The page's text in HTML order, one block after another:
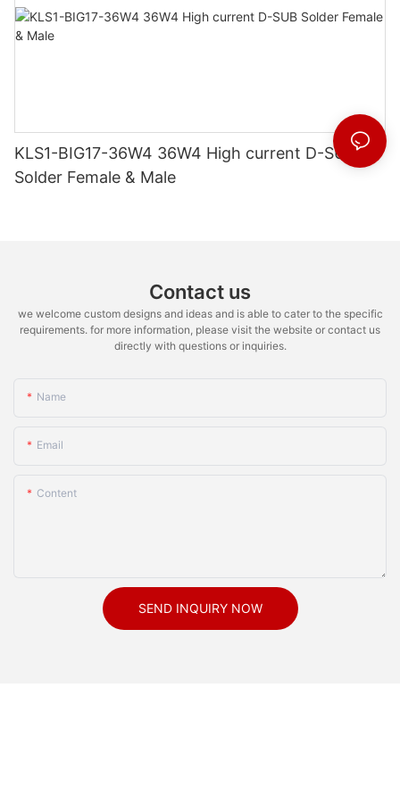
KLS1-BIG17-36W4 36W4 High current D-SUB
Solder Female & Male
Contact us
we welcome custom designs and ideas and is able to cater to the specific
requirements. for more information, please visit the website or contact us
directly with questions or inquiries.
Name
Email
Content
SEND INQUIRY NOW